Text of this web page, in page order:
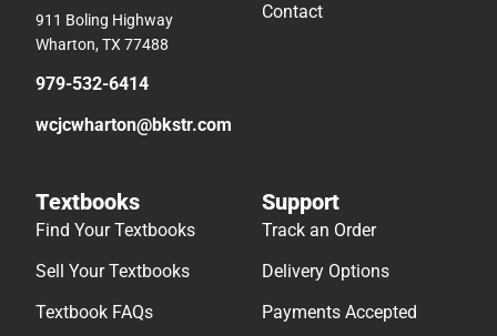
911 Boling Highway
Wharton, TX 77488
979-532-6414
wcjcwharton@bkstr.com
Contact
Textbooks
Find Your Textbooks
Sell Your Textbooks
Textbook FAQs
Support
Track an Order
Delivery Options
Payments Accepted